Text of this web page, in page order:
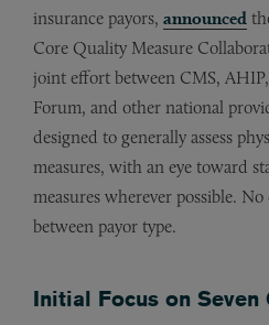
insurance payors, announced
Core Quality Measure
joint effort between CMS,
Forum, and other national
designed to generally assess
measures, with an eye toward
measures wherever possible.
between payor type.
Initial Focus on Seven